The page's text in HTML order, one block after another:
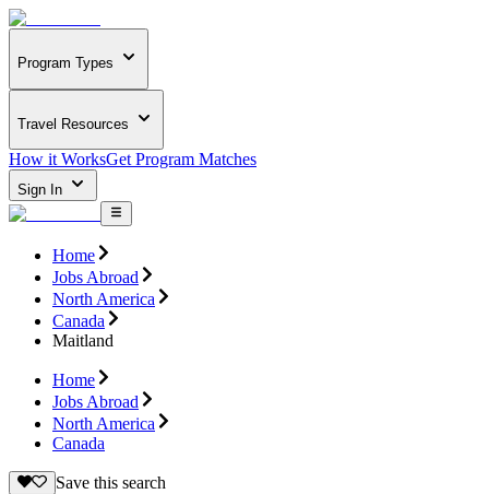
Program Types
Travel Resources
How it WorksGet Program Matches
Sign In
Home
Jobs Abroad
North America
Canada
Maitland
Home
Jobs Abroad
North America
Canada
Save this search